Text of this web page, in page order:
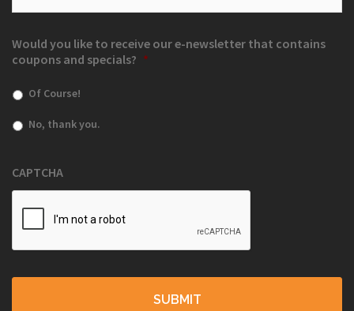
Would you like to receive our e-newsletter that contains
coupons and specials? *
Of Course!
No, thank you.
CAPTCHA